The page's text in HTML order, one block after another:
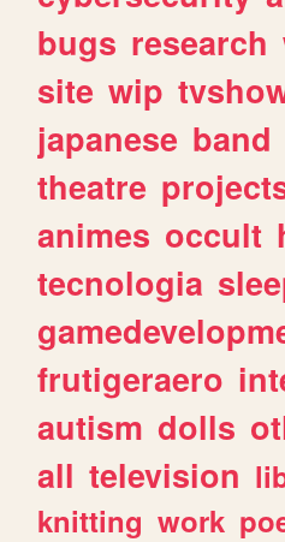
bugs research
site wip
japanese band
theatre
animes occult
tecnologia
frutigeraero
autism dolls
all television
knitting work